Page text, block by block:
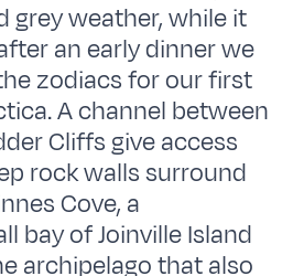
grey weather, while it
an early dinner we
zodiacs for our first
A channel between
Cliffs give access
rock walls surround
Cove, a
bay of Joinville Island
archipelago that also